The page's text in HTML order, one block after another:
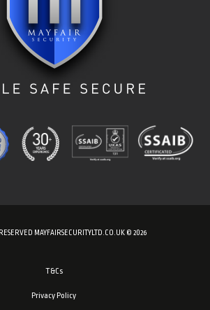
MAYFAIRSECURITYLTD.CO.UK © 2026
T&Cs
Privacy Policy